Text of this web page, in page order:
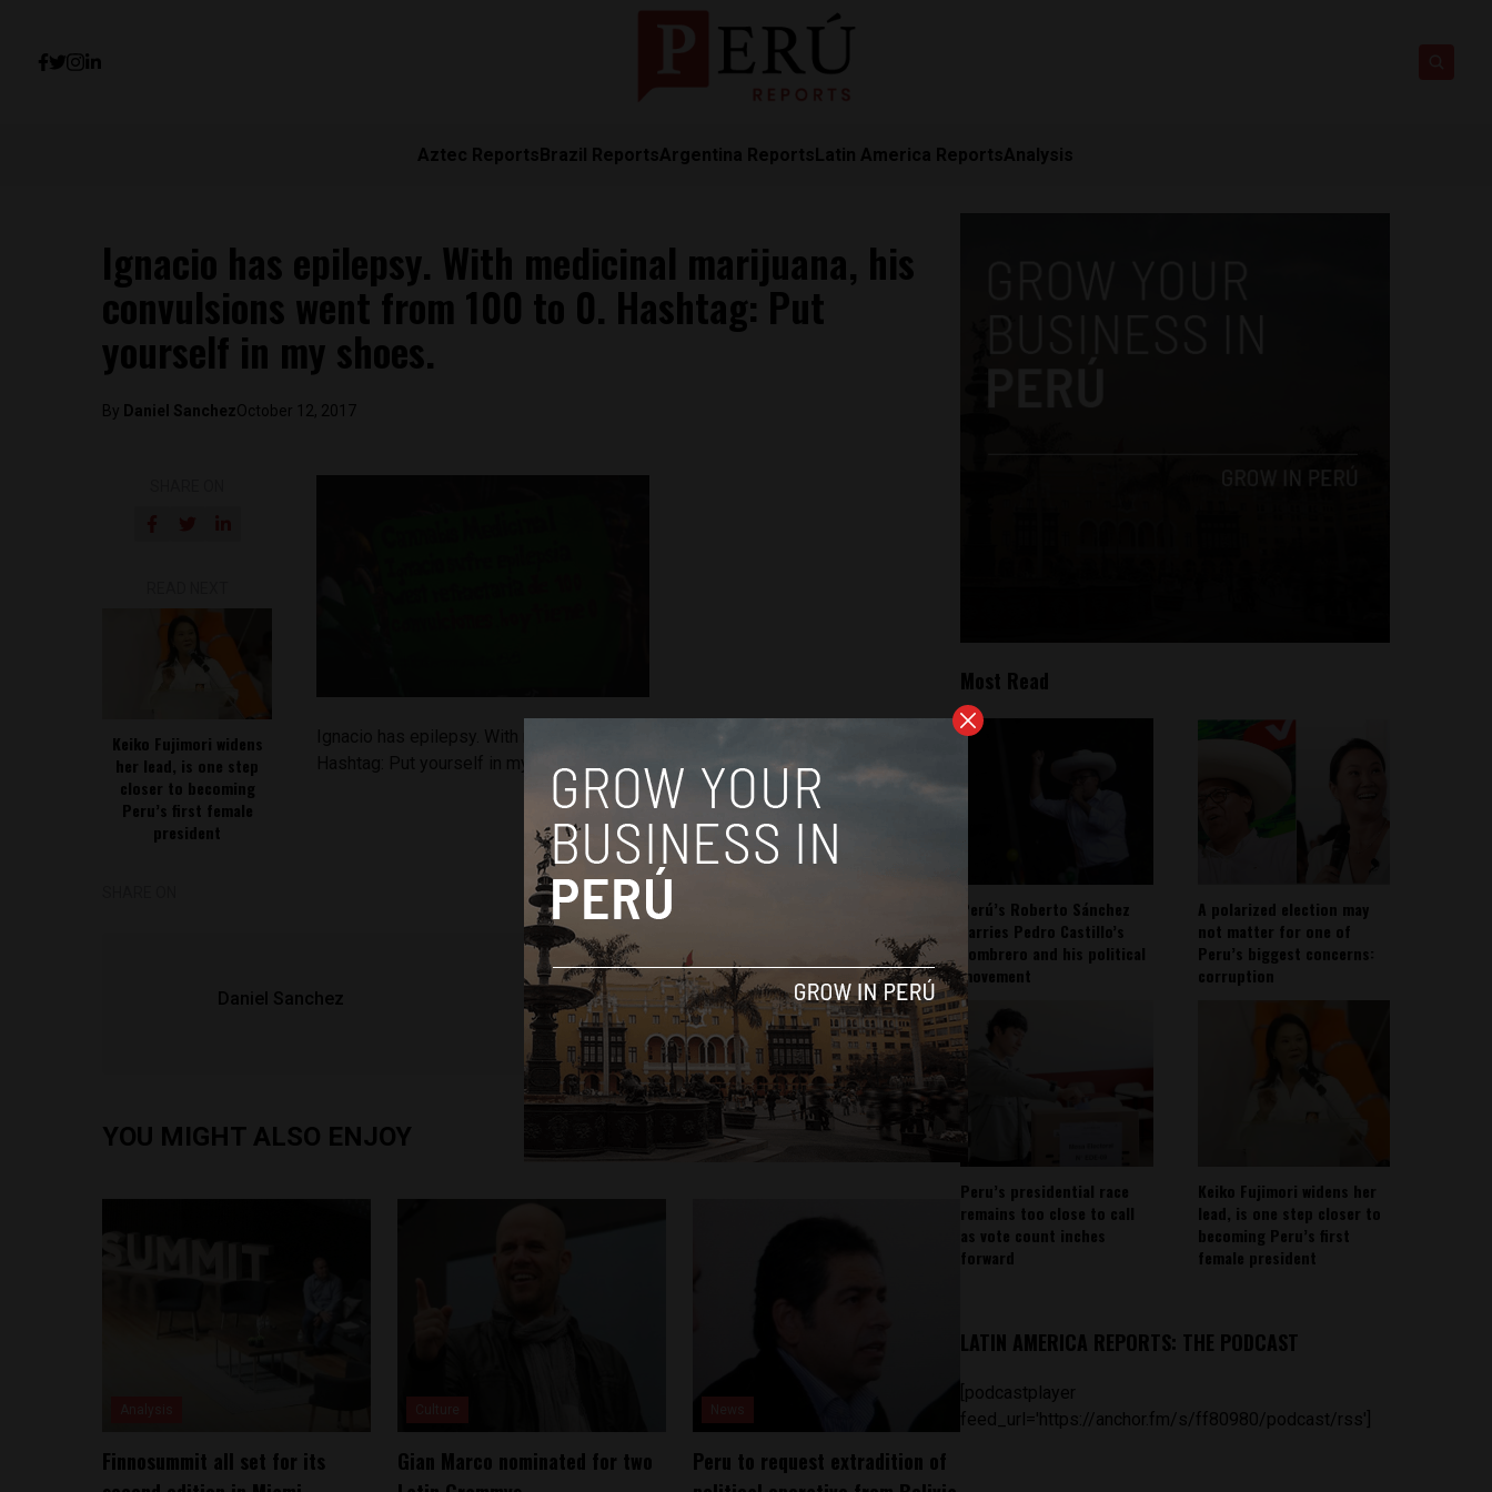
Aztec ReportsBrazil ReportsArgentina ReportsLatin America ReportsAnalysis
Ignacio has epilepsy. With medicinal marijuana, his
convulsions went from 100 to 0. Hashtag: Put
yourself in my shoes.
By Daniel SanchezOctober 12, 2017
Keiko Fujimori widens
her lead, is one step
closer to becoming
Peru’s first female
president
Ignacio has epilepsy. With medicinal marijuana, his convulsions went from 100 to 0.
Hashtag: Put yourself in my shoes.
Daniel Sanchez
YOU MIGHT ALSO ENJOY
Finnosummit all set for its
Gian Marco nominated for two
Peru to request extradition of
Most Read
Perú’s Roberto Sánchez
carries Pedro Castillo’s
sombrero and his political
movement
A polarized election may
not matter for one of
Peru’s biggest concerns:
corruption
Peru’s presidential race
remains too close to call
as vote count inches
forward
Keiko Fujimori widens her
lead, is one step closer to
becoming Peru’s first
female president
LATIN AMERICA REPORTS: THE PODCAST
[podcastplayer
feed_url='https://anchor.fm/s/ff80980/podcast/rss']